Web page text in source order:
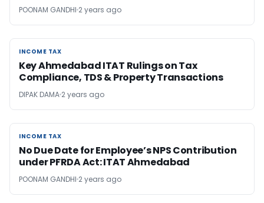
POONAM GANDHI 2 years ago
INCOME TAX
INCOME TAX
Key Ahmedabad ITAT Rulings on Tax
Compliance, TDS & Property Transactions
DIPAK DAMA 2 years ago
INCOME TAX
INCOME TAX
No Due Date for Employee’s NPS Contribution
under PFRDA Act: ITAT Ahmedabad
POONAM GANDHI 2 years ago